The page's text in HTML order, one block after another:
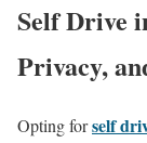
Self Drive
Privacy,
Opting forself